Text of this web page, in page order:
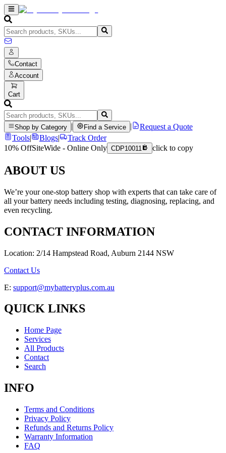
Contact
Account
Cart
Shop by Category Find a Service
Request a Quote
Tools| Blogs|
Track Order
10% OffSiteWide - Online Only CDP10011 click to copy
ABOUT US
We’re your one-stop battery shop with experts that can take care of
all your battery needs including testing, diagnosing, replacing, and
even recycling.
CONTACT INFORMATION
Location: 2/14 Hampstead Road, Auburn 2144 NSW
Contact Us
E: support@mybatteryplus.com.au
QUICK LINKS
Home Page
Services
All Products
Contact
Search
INFO
Terms and Conditions
Privacy Policy
Refunds and Returns Policy
Warranty Information
FAQ